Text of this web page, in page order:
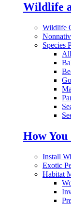
Wildlife
Wildlife
Species
How You
Install
Exotic
Habitat